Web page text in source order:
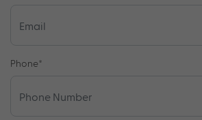
Phone*